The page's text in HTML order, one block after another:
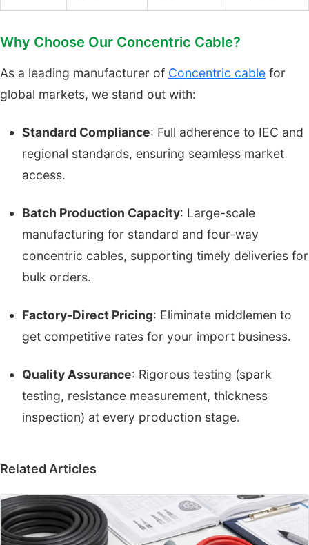
Why Choose Our Concentric Cable?
As a leading manufacturer of Concentric cable for
global markets, we stand out with:
Standard Compliance: Full adherence to IEC and
regional standards, ensuring seamless market
access.
Batch Production Capacity: Large-scale
manufacturing for standard and four-way
concentric cables, supporting timely deliveries for
bulk orders.
Factory-Direct Pricing: Eliminate middlemen to
get competitive rates for your import business.
Quality Assurance: Rigorous testing (spark
testing, resistance measurement, thickness
inspection) at every production stage.
Related Articles